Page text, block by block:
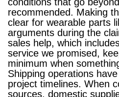
recommended. Making
clear for wearable parts
arguments during the
sales help, which
service we promised,
minimum when
Shipping operations
project timelines. When
sources, domestic